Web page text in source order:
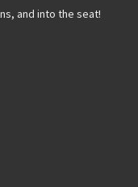
and into the seat!